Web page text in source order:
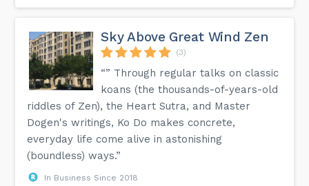
Sky Above Great Wind Zen
(3)
“” Through regular talks on classic
koans (the thousands-of-years-old
riddles of Zen), the Heart Sutra, and Master
Dogen's writings, Ko Do makes concrete,
everyday life come alive in astonishing
(boundless) ways.”
In Business Since 2018